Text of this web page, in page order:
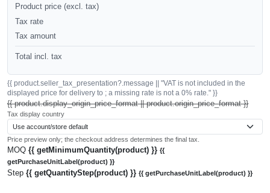
Product price (excl. tax)
Tax rate
Tax amount
Total incl. tax
{{ product.seller_tax_presentation?.message || "VAT is not included in the
displayed price for delivery to ; a missing rate is not a 0% rate." }}
{{ product.display_origin_price_format || product.origin_price_format }}
Tax display country
Price preview only; the checkout address determines the final tax.
MOQ {{ getMinimumQuantity(product) }} {{
getPurchaseUnitLabel(product) }}
Step {{ getQuantityStep(product) }} {{ getPurchaseUnitLabel(product) }}